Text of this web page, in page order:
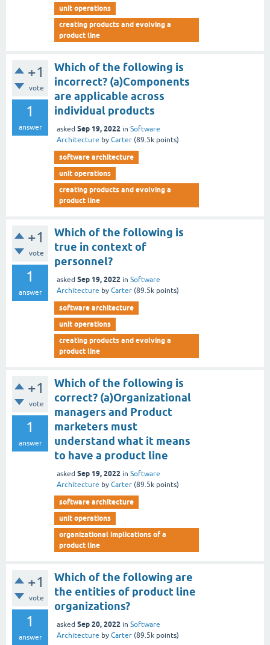
unit operations
creating products and evolving a
product line
+1
vote
1
answer
Which of the following is
incorrect? (a)Components
are applicable across
individual products
asked Sep 19, 2022 in Software
Architecture by Carter (89.5k points)
software architecture
unit operations
creating products and evolving a
product line
+1
vote
1
answer
Which of the following is
true in context of
personnel?
asked Sep 19, 2022 in Software
Architecture by Carter (89.5k points)
software architecture
unit operations
creating products and evolving a
product line
+1
vote
1
answer
Which of the following is
correct? (a)Organizational
managers and Product
marketers must
understand what it means
to have a product line
asked Sep 19, 2022 in Software
Architecture by Carter (89.5k points)
software architecture
unit operations
organizational implications of a
product line
+1
vote
1
answer
Which of the following are
the entities of product line
organizations?
asked Sep 20, 2022 in Software
Architecture by Carter (89.5k points)